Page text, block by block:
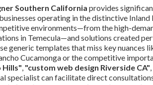
Southern California provides
operating in the distinctive Inland
environments—from the high-
in Temecula—and solutions created
generic templates that miss key nuances
Cucamonga or the competitive
Hills", "custom web design Riverside CA"
specialist can facilitate direct